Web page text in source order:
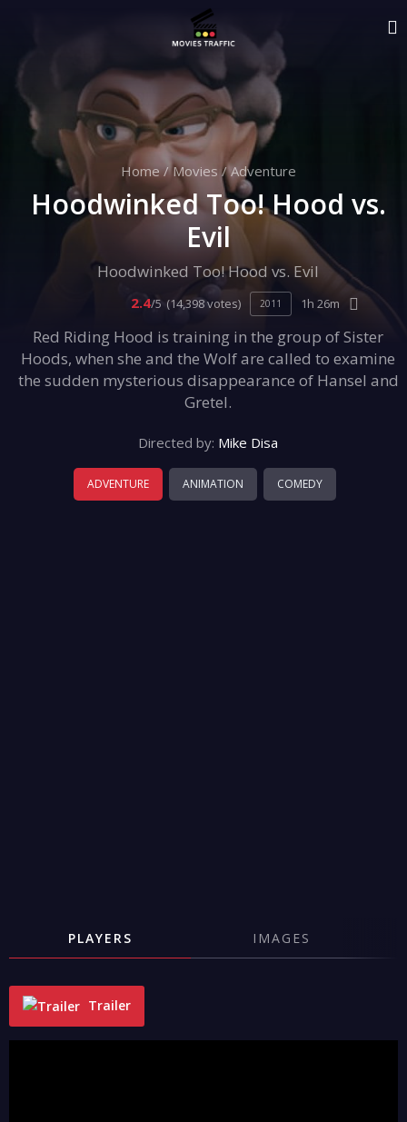
Home/ Movies / Adventure
Hoodwinked Too! Hood vs.
Evil
Hoodwinked Too! Hood vs. Evil
2.4/5 (14,398 votes) 2011 1h 26m
Red Riding Hood is training in the group of Sister
Hoods, when she and the Wolf are called to examine
the sudden mysterious disappearance of Hansel and
Gretel.
Directed by: Mike Disa
ADVENTURE ANIMATION COMEDY
PLAYERS IMAGES
Trailer